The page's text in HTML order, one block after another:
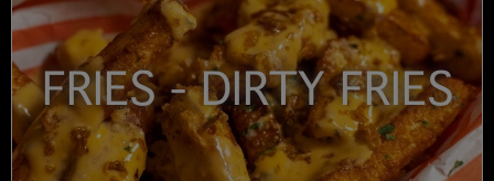
FRIES - DIRTY FRIES